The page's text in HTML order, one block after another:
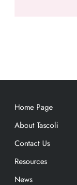
Home Page
About Tascoli
Contact Us
Resources
News